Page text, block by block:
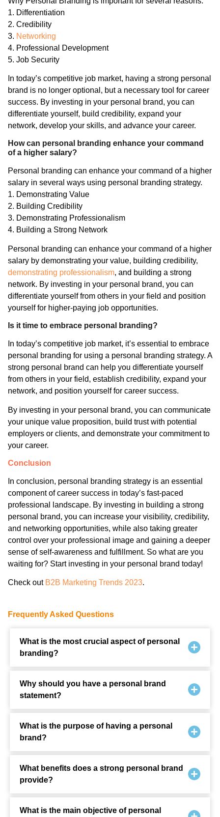
1. Differentiation
2. Credibility
3. Networking
4. Professional Development
5. Job Security
In today’s competitive job market, having a strong personal
brand is no longer optional, but a necessary tool for career
success. By investing in your personal brand, you can
differentiate yourself, build credibility, expand your
network, develop your skills, and advance your career.
How can personal branding enhance your command
of a higher salary?
Personal branding can enhance your command of a higher
salary in several ways using personal branding strategy.
1. Demonstrating Value
2. Building Credibility
3. Demonstrating Professionalism
4. Building a Strong Network
Personal branding can enhance your command of a higher
salary by demonstrating your value, building credibility,
demonstrating professionalism, and building a strong
network. By investing in your personal brand, you can
differentiate yourself from others in your field and position
yourself for higher-paying job opportunities.
Is it time to embrace personal branding?
In today’s competitive job market, it’s essential to embrace
personal branding for using a personal branding strategy. A
strong personal brand can help you differentiate yourself
from others in your field, establish credibility, expand your
network, and position yourself for career success.
By investing in your personal brand, you can communicate
your unique value proposition, build trust with potential
employers or clients, and demonstrate your commitment to
your career.
Conclusion
In conclusion, personal branding strategy is an essential
component of career success in today’s fast-paced
professional landscape. By investing in building a strong
personal brand, you can increase your visibility, credibility,
and networking opportunities, while also taking greater
control over your professional image and gaining a deeper
sense of self-awareness and fulfillment. So what are you
waiting for? Start investing in your personal brand today!
Check out B2B Marketing Trends 2023.
Frequently Asked Questions
What is the most crucial aspect of personal
branding?
Why should you have a personal brand
statement?
What is the purpose of having a personal
brand?
What benefits does a strong personal brand
provide?
What is the main objective of personal